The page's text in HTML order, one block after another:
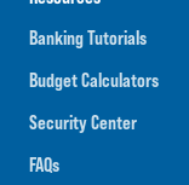
Banking Tutorials
Budget Calculators
Security Center
FAQs